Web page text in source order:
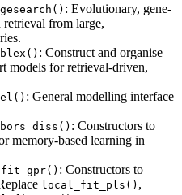
: Evolutionary, gene-
retrieval from large,
: Construct and organise
models for retrieval-driven,
: General modelling interface
: Constructors to
memory-based learning in
fit_gpr() : Constructors to
local_fit_pls() ,